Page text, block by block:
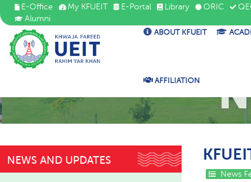
E-Office My KFUEIT E-Portal Library ORIC
Alumni
ABOUT KFUEIT
AFFILIATION
News
NEWS AND UPDATES